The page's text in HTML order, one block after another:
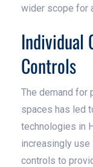
wider scope for
Individual
Controls
The demand for
spaces has led
technologies in
increasingly
controls to